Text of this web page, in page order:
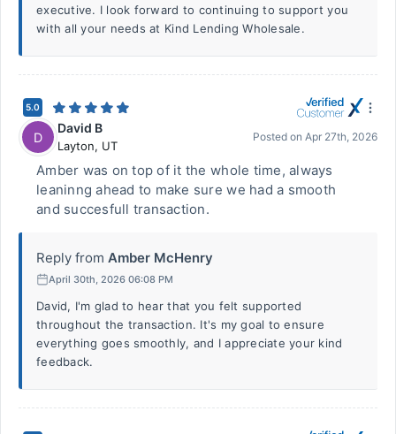
executive. I look forward to continuing to support you
with all your needs at Kind Lending Wholesale.
5.0
D
David B
Layton, UT
Posted on Apr 27th, 2026
Amber was on top of it the whole time, always
leaninng ahead to make sure we had a smooth
and succesfull transaction.
Reply from Amber McHenry
April 30th, 2026 06:08 PM
David, I'm glad to hear that you felt supported
throughout the transaction. It's my goal to ensure
everything goes smoothly, and I appreciate your kind
feedback.